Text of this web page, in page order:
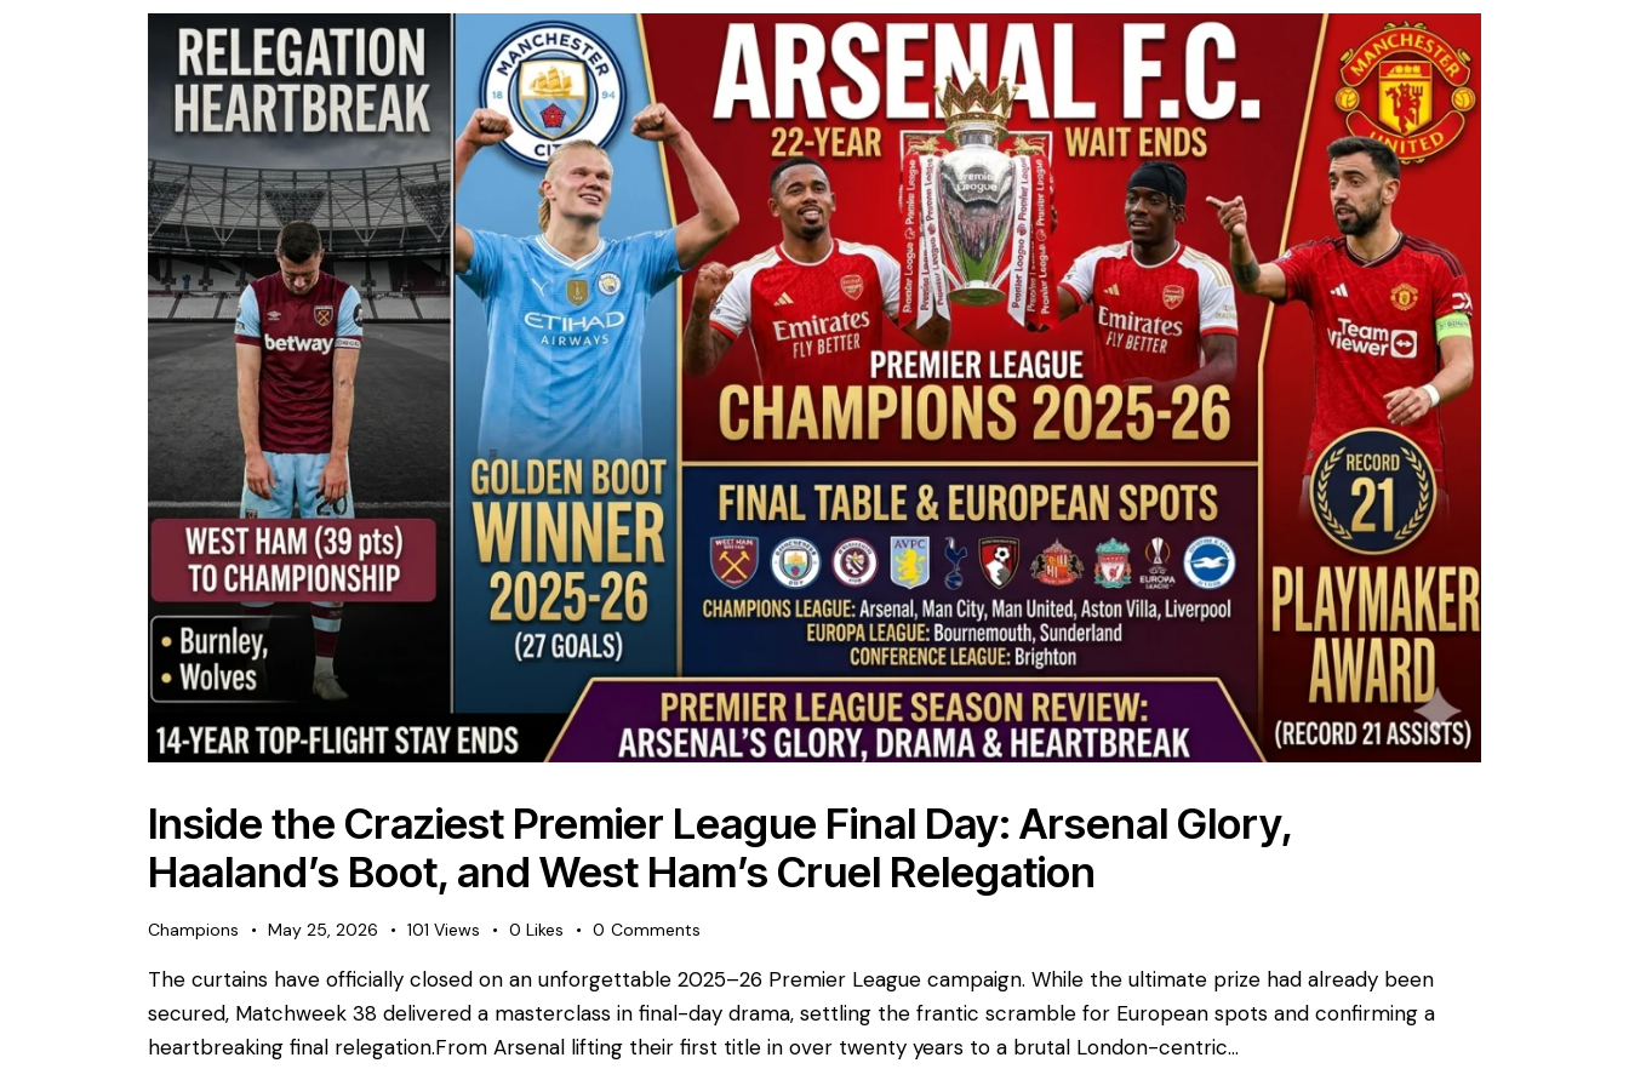
Inside the Craziest Premier League Final Day: Arsenal Glory,
Haaland’s Boot, and West Ham’s Cruel Relegation
Champions May 25, 2026 101 Views 0 Likes 0 Comments
The curtains have officially closed on an unforgettable 2025–26 Premier League campaign. While the ultimate prize had already been
secured, Matchweek 38 delivered a masterclass in final-day drama, settling the frantic scramble for European spots and confirming a
heartbreaking final relegation. ​From Arsenal lifting their first title in over twenty years to a brutal London-centric…